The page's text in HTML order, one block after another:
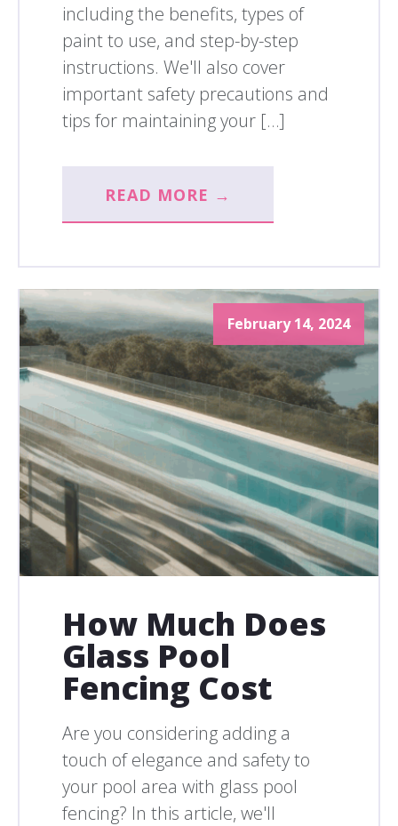
including the benefits, types of
paint to use, and step-by-step
instructions. We'll also cover
important safety precautions and
tips for maintaining your […]
READ MORE →
February 14, 2024
How Much Does
Glass Pool
Fencing Cost
Are you considering adding a
touch of elegance and safety to
your pool area with glass pool
fencing? In this article, we'll